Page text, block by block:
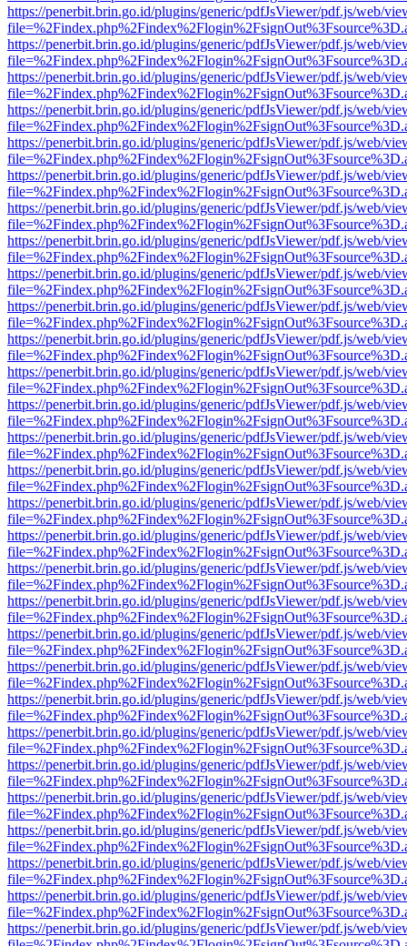
https://penerbit.brin.go.id/plugins/generic/pdfJsViewer/pdf.js/web/
https://penerbit.brin.go.id/plugins/generic/pdfJsViewer/pdf.js/web/
https://penerbit.brin.go.id/plugins/generic/pdfJsViewer/pdf.js/web/
https://penerbit.brin.go.id/plugins/generic/pdfJsViewer/pdf.js/web/
https://penerbit.brin.go.id/plugins/generic/pdfJsViewer/pdf.js/web/
https://penerbit.brin.go.id/plugins/generic/pdfJsViewer/pdf.js/web/
https://penerbit.brin.go.id/plugins/generic/pdfJsViewer/pdf.js/web/
https://penerbit.brin.go.id/plugins/generic/pdfJsViewer/pdf.js/web/
https://penerbit.brin.go.id/plugins/generic/pdfJsViewer/pdf.js/web/
https://penerbit.brin.go.id/plugins/generic/pdfJsViewer/pdf.js/web/
https://penerbit.brin.go.id/plugins/generic/pdfJsViewer/pdf.js/web/
https://penerbit.brin.go.id/plugins/generic/pdfJsViewer/pdf.js/web/
https://penerbit.brin.go.id/plugins/generic/pdfJsViewer/pdf.js/web/
https://penerbit.brin.go.id/plugins/generic/pdfJsViewer/pdf.js/web/
https://penerbit.brin.go.id/plugins/generic/pdfJsViewer/pdf.js/web/
https://penerbit.brin.go.id/plugins/generic/pdfJsViewer/pdf.js/web/
https://penerbit.brin.go.id/plugins/generic/pdfJsViewer/pdf.js/web/
https://penerbit.brin.go.id/plugins/generic/pdfJsViewer/pdf.js/web/
https://penerbit.brin.go.id/plugins/generic/pdfJsViewer/pdf.js/web/
https://penerbit.brin.go.id/plugins/generic/pdfJsViewer/pdf.js/web/
https://penerbit.brin.go.id/plugins/generic/pdfJsViewer/pdf.js/web/
https://penerbit.brin.go.id/plugins/generic/pdfJsViewer/pdf.js/web/
https://penerbit.brin.go.id/plugins/generic/pdfJsViewer/pdf.js/web/
https://penerbit.brin.go.id/plugins/generic/pdfJsViewer/pdf.js/web/
https://penerbit.brin.go.id/plugins/generic/pdfJsViewer/pdf.js/web/
https://penerbit.brin.go.id/plugins/generic/pdfJsViewer/pdf.js/web/
https://penerbit.brin.go.id/plugins/generic/pdfJsViewer/pdf.js/web/
https://penerbit.brin.go.id/plugins/generic/pdfJsViewer/pdf.js/web/
https://penerbit.brin.go.id/plugins/generic/pdfJsViewer/pdf.js/web/